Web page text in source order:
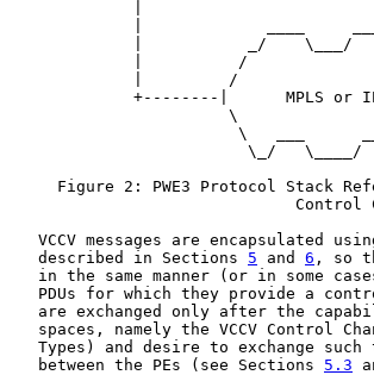
|           _/    \___/
|          /
|         /
+--------|      MPLS or
\
\   ___
\_/   \____/
Figure 2: PWE3 Protocol Stack
Control
VCCV messages are encapsulated
   described in Sections
5 and 6 , so
in the same manner (or in some
PDUs for which they provide a
are exchanged only after the
spaces, namely the VCCV Control
Types) and desire to exchange such
   between the PEs (see Sections
5.3